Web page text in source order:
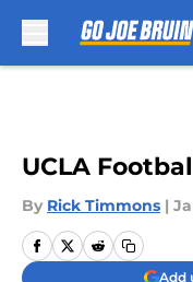
UCLA
By Rick Timmons |
Add